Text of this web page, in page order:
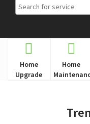
Home
Upgrade
Home